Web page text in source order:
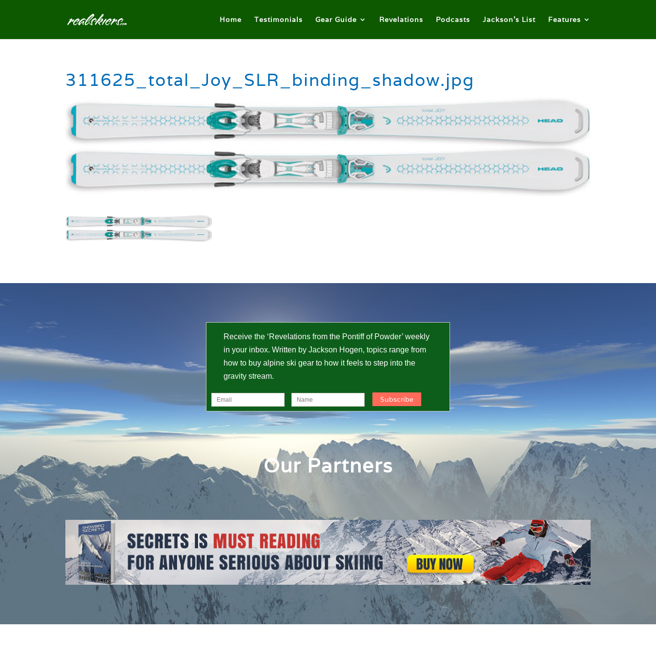
Home Testimonials Gear Guide Revelations Podcasts Jackson’s List Features
311625_total_Joy_SLR_binding_shadow.jpg
Receive the ‘Revelations from the Pontiff of Powder’ weekly
in your inbox. Written by Jackson Hogen, topics range from
how to buy alpine ski gear to how it feels to step into the
gravity stream.
Our Partners